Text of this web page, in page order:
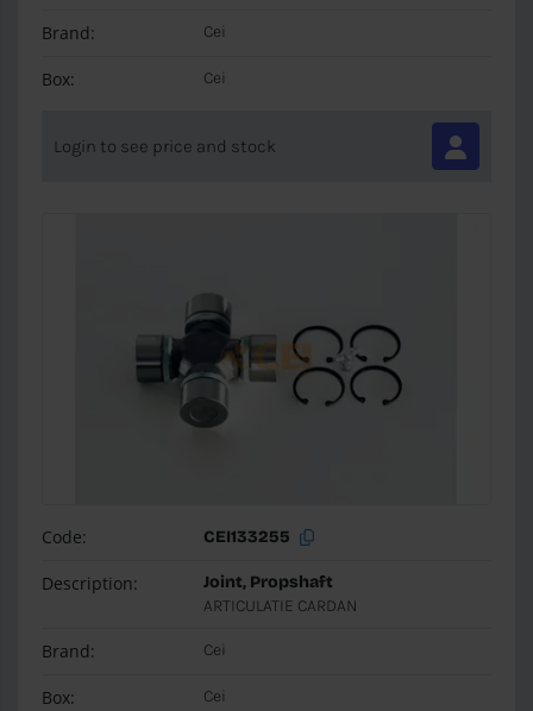
Brand: Cei
Box: Cei
Login to see price and stock
Code: CEI133255
Description:
Joint, Propshaft
ARTICULATIE CARDAN
Brand: Cei
Box: Cei